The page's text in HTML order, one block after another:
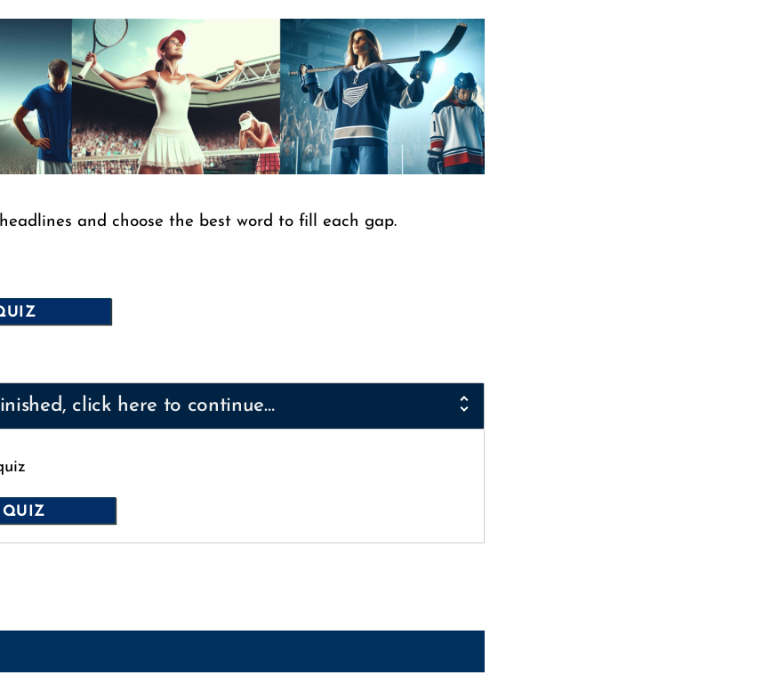
and choose the best word to fill each gap.
click here to continue…